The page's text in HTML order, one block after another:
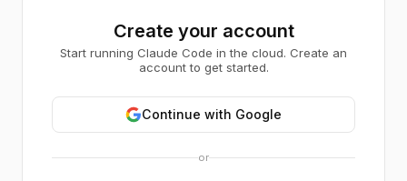
Create your account
Start running Claude Code in the cloud. Create an
account to get started.
Continue with Google
or